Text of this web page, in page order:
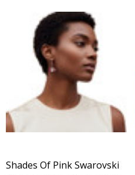
Shades Of Pink Swarovski